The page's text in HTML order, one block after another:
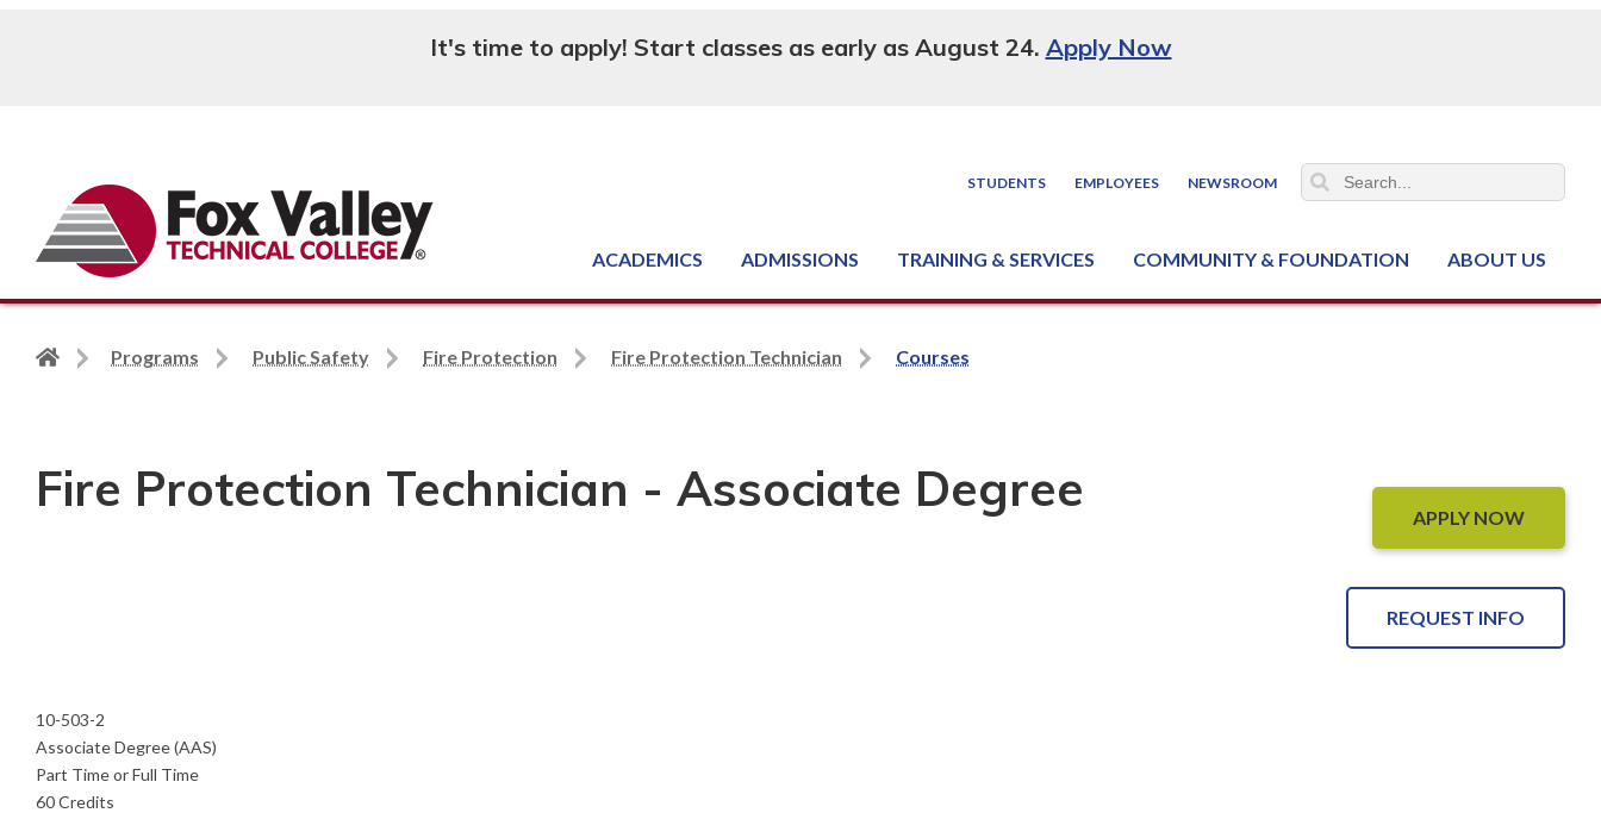
It's time to apply! Start classes as early as August 24. Apply Now
STUDENTS EMPLOYEES NEWSROOM
ACADEMICS ADMISSIONS TRAINING & SERVICES COMMUNITY & FOUNDATION ABOUT US
Back
Programs Public Safety Fire Protection Fire Protection Technician Courses
Fire Protection Technician - Associate Degree APPLY NOW
REQUEST INFO
10-503-2
Associate Degree (AAS)
Part Time or Full Time
60 Credits